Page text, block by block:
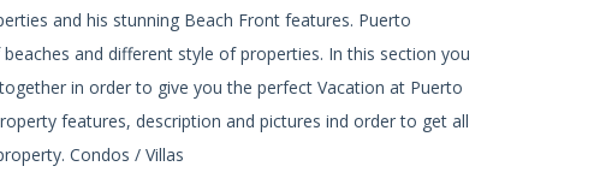
and his stunning Beach Front features. Puerto
and different style of properties. In this section you
in order to give you the perfect Vacation at Puerto
features, description and pictures ind order to get all
Condos / Villas